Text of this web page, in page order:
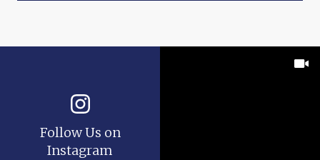
Follow Us on
Instagram